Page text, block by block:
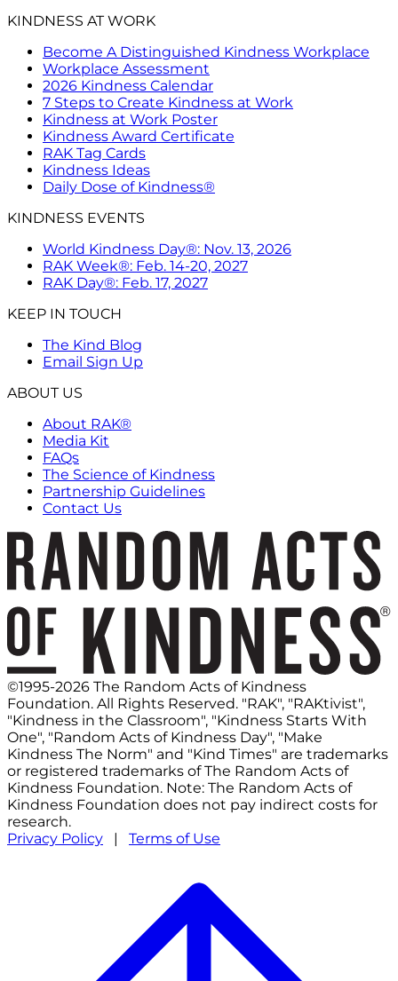
KINDNESS AT WORK
Become A Distinguished Kindness Workplace
Workplace Assessment
2026 Kindness Calendar
7 Steps to Create Kindness at Work
Kindness at Work Poster
Kindness Award Certificate
RAK Tag Cards
Kindness Ideas
Daily Dose of Kindness®
KINDNESS EVENTS
World Kindness Day®: Nov. 13, 2026
RAK Week®: Feb. 14-20, 2027
RAK Day®: Feb. 17, 2027
KEEP IN TOUCH
The Kind Blog
Email Sign Up
ABOUT US
About RAK®
Media Kit
FAQs
The Science of Kindness
Partnership Guidelines
Contact Us
©1995-2026 The Random Acts of Kindness
Foundation. All Rights Reserved. "RAK", "RAKtivist",
"Kindness in the Classroom", "Kindness Starts With
One", "Random Acts of Kindness Day", "Make
Kindness The Norm" and "Kind Times" are trademarks
or registered trademarks of The Random Acts of
Kindness Foundation. Note: The Random Acts of
Kindness Foundation does not pay indirect costs for
research.
Privacy Policy | Terms of Use